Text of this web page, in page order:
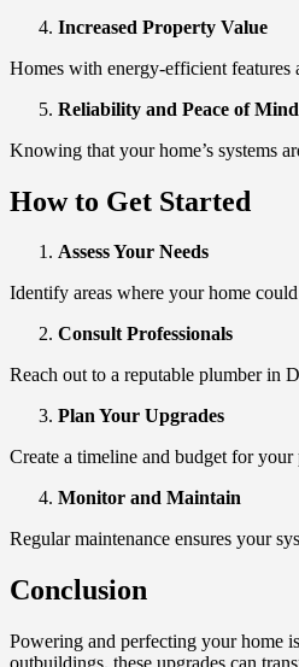
Increased Property Value
Homes with energy-efficient features
Reliability and Peace of Mind
Knowing that your home’s systems
How to Get Started
Assess Your Needs
Identify areas where your home
Consult Professionals
Reach out to a reputable plumber in
Plan Your Upgrades
Create a timeline and budget for
Monitor and Maintain
Regular maintenance ensures your
Conclusion
Powering and perfecting your home